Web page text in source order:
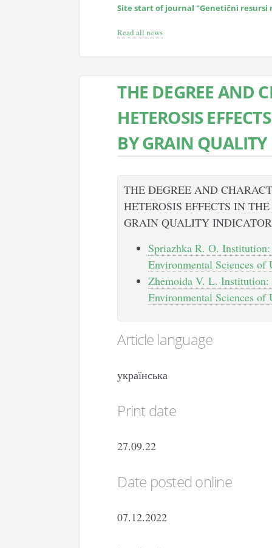
Site start of journal "Genetičnì resursi
Read all news
THE DEGREE AND
HETEROSIS
BY GRAIN
THE DEGREE AND
HETEROSIS EFFECTS IN
GRAIN QUALITY
Spriazhka R. О.
Environmental Sciences
Zhemoida V. L.
Environmental Sciences of
Article language
українська
Print date
27.09.22
Date posted online
07.12.2022